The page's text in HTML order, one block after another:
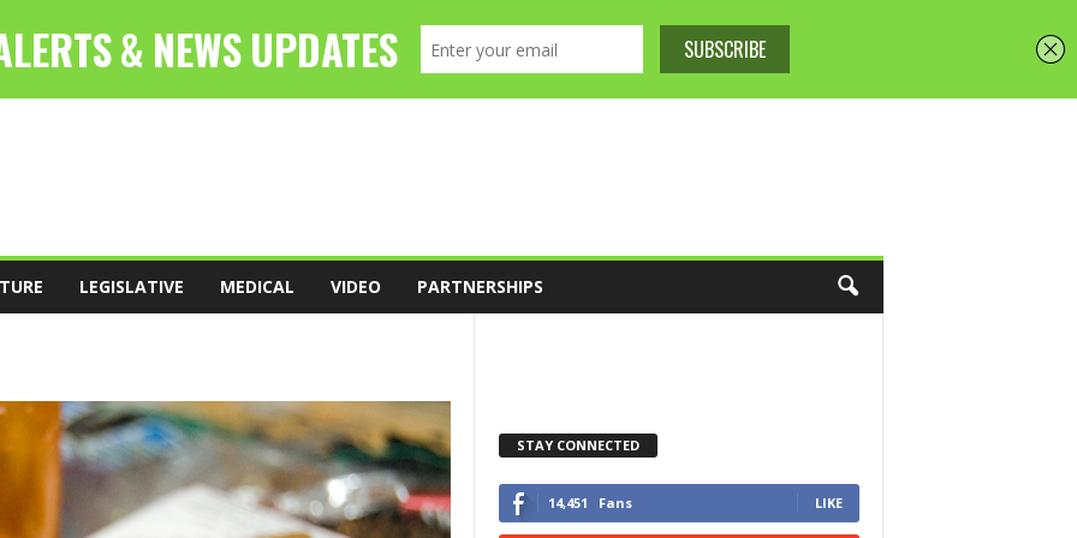
LEGISLATIVE MEDICAL VIDEO PARTNERSHIPS
STAY CONNECTED
14,451 Fans LIKE